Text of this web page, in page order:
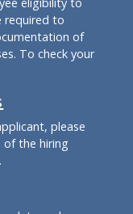
required to
of
To check your
please
of the hiring